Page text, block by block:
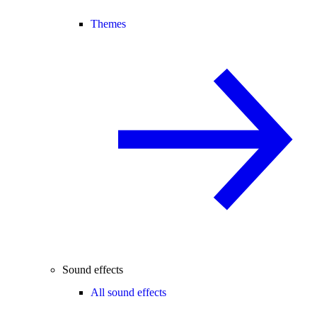
Themes
Sound effects
All sound effects